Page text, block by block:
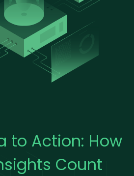
That Work
Tweaks to
Your Cloud
to Action: How
Count